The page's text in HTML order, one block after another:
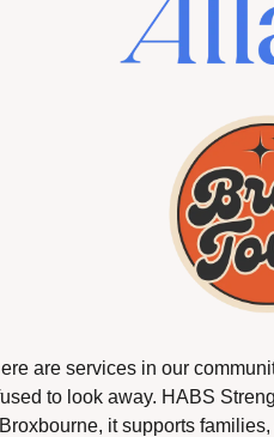
are services in our
to look away. HABS
it supports